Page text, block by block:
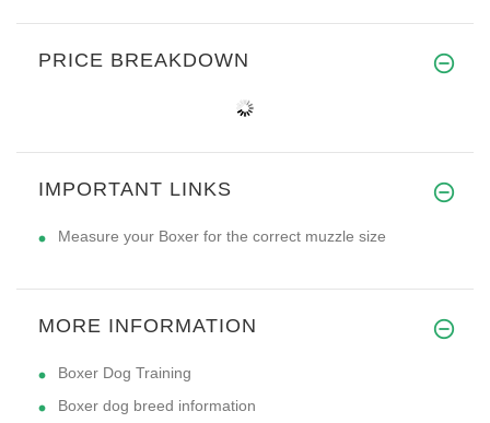
PRICE BREAKDOWN
IMPORTANT LINKS
Measure your Boxer for the correct muzzle size
MORE INFORMATION
Boxer Dog Training
Boxer dog breed information